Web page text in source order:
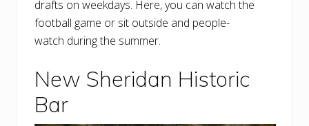
drafts on weekdays. Here, you can watch the
football game or sit outside and people-
watch during the summer.
New Sheridan Historic
Bar